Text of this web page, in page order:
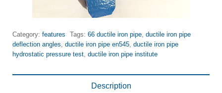
Category: features Tags: 66 ductile iron pipe ductile iron pipe
deflection angles ductile iron pipe en545 ductile iron pipe
hydrostatic pressure test ductile iron pipe institute
Description